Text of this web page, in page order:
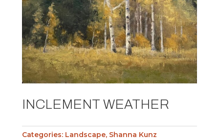
INCLEMENT WEATHER
Categories: Landscape, Shanna Kunz